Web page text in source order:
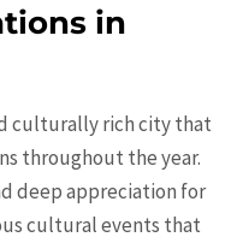
in
culturally rich city that
throughout the year.
deep appreciation for
cultural events that